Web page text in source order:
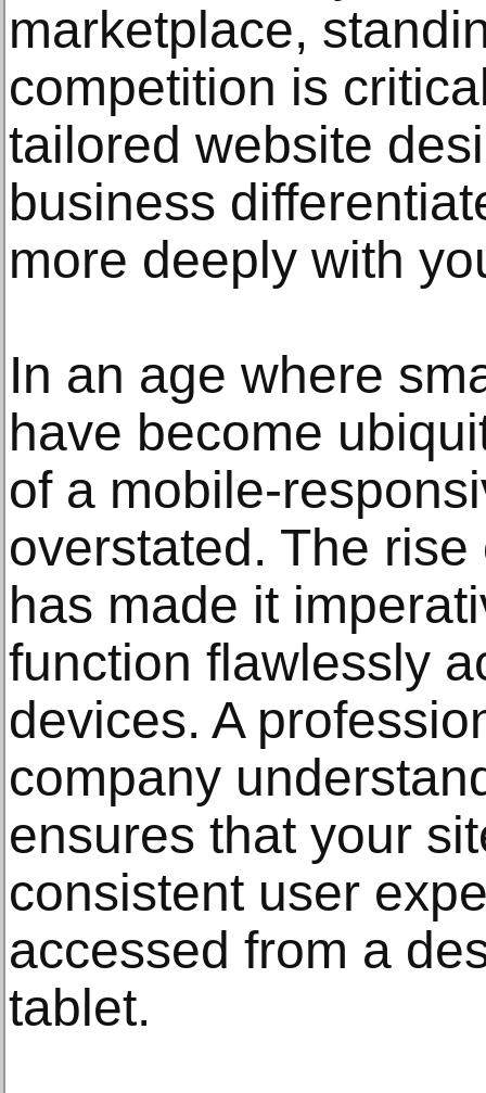
marketplace,
competition is
tailored website
business
more deeply with
In an age where
have become
of a mobile-
overstated. The
has made it
function flawlessly
devices. A
company
ensures that your
consistent user
accessed from a
tablet.